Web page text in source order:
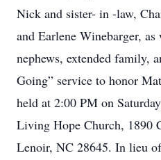
Nick and sister- in -law,
and Earlene Winebarger, as
nephews, extended family,
Going” service to honor
held at 2:00 PM on
Living Hope Church, 1890
Lenoir, NC 28645. In lieu